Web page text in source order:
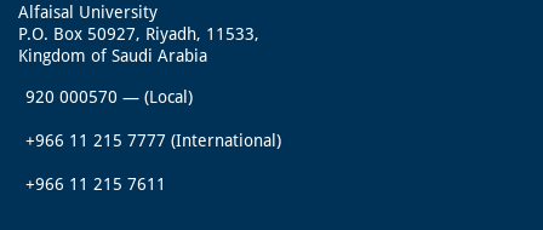
Alfaisal University
P.O. Box 50927, Riyadh, 11533,
Kingdom of Saudi Arabia
920 000570 — (Local)
+966 11 215 7777 (International)
+966 11 215 7611